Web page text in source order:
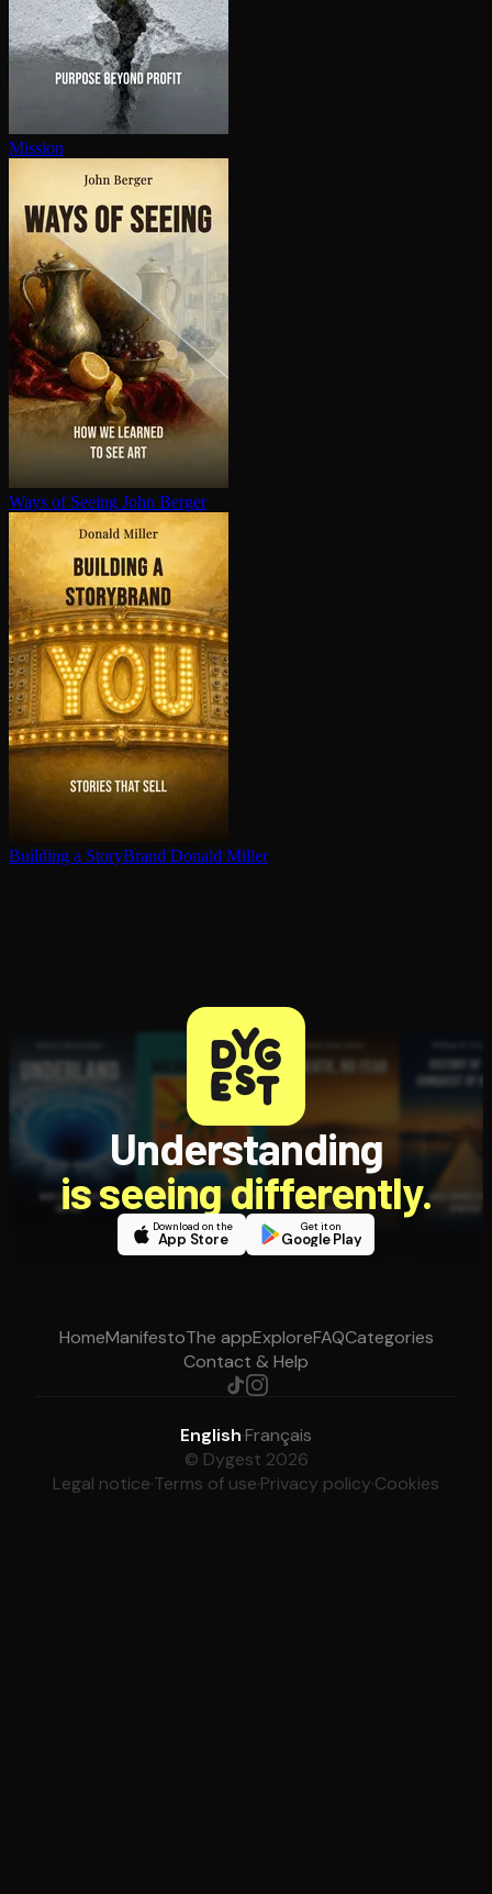
Mission
Ways of Seeing John Berger
Building a StoryBrand Donald Miller
Understanding
is seeing differently.
Download on the
App Store
Get it on
Google Play
HomeManifestoThe appExploreFAQCategories
Contact & Help
English·Français
© Dygest 2026
Legal notice·Terms of use·Privacy policy·Cookies